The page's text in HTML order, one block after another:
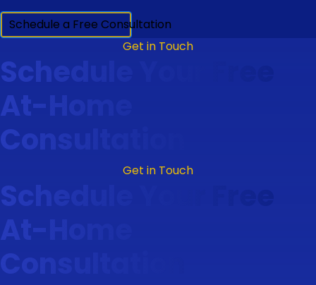
Schedule a Free Consultation
Get in Touch
Schedule Your Free
At-Home
Consultation
Get in Touch
Schedule Your Free
At-Home
Consultation